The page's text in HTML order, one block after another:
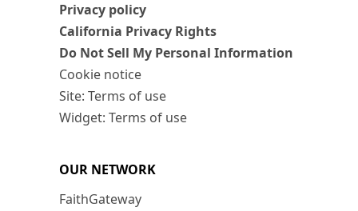
Privacy policy
California Privacy Rights
Do Not Sell My Personal Information
Cookie notice
Site: Terms of use
Widget: Terms of use
OUR NETWORK
FaithGateway